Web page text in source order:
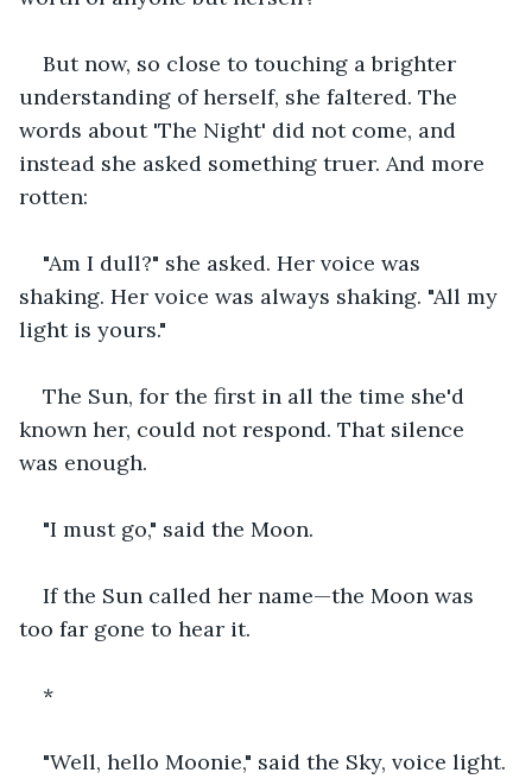
But now, so close to touching a brighter
understanding of herself, she faltered. The
words about 'The Night' did not come, and
instead she asked something truer. And more
rotten:
"Am I dull?" she asked. Her voice was
shaking. Her voice was always shaking. "All my
light is yours."
The Sun, for the first in all the time she'd
known her, could not respond. That silence
was enough.
"I must go," said the Moon.
If the Sun called her name—the Moon was
too far gone to hear it.
*
"Well, hello Moonie," said the Sky, voice light.